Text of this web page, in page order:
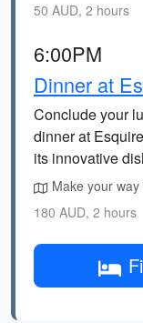
50 AUD, 2 hours
6:00PM
Dinner at
Conclude your
dinner at
its innovative
Make your
180 AUD, 2 hours